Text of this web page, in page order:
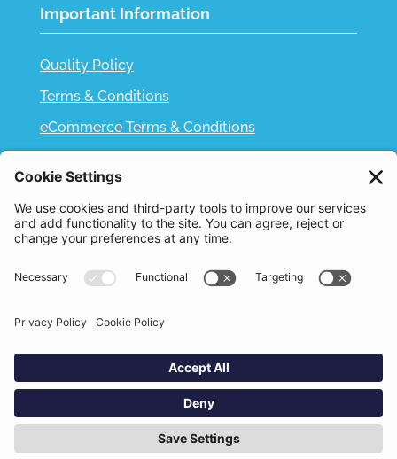
Important Information
Quality Policy
Terms & Conditions
eCommerce Terms & Conditions
Privacy Policy
We use cookies to improve your experience. By
clicking "Accept", you consent to the use of all